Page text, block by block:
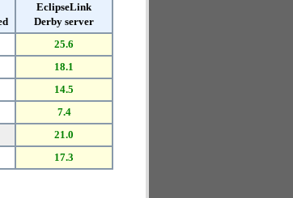
EclipseLink
Derby server
25.6
18.1
14.5
7.4
21.0
17.3